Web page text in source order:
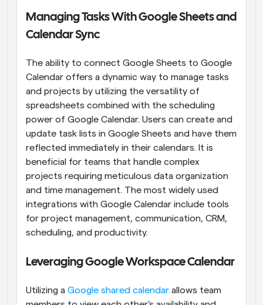
Managing Tasks With Google Sheets and
Calendar Sync
The ability to connect Google Sheets to Google
Calendar offers a dynamic way to manage tasks
and projects by utilizing the versatility of
spreadsheets combined with the scheduling
power of Google Calendar. Users can create and
update task lists in Google Sheets and have them
reflected immediately in their calendars. It is
beneficial for teams that handle complex
projects requiring meticulous data organization
and time management. The most widely used
integrations with Google Calendar include tools
for project management, communication, CRM,
scheduling, and productivity.
Leveraging Google Workspace Calendar
Utilizing a Google shared calendar allows team